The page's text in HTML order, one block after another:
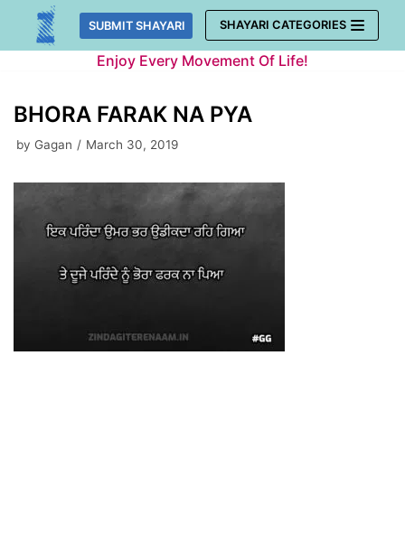
Skip
SUBMIT SHAYARI SHAYARI CATEGORIES
Enjoy Every Movement Of Life!
BHORA FARAK NA PYA
by Gagan March 30, 2019